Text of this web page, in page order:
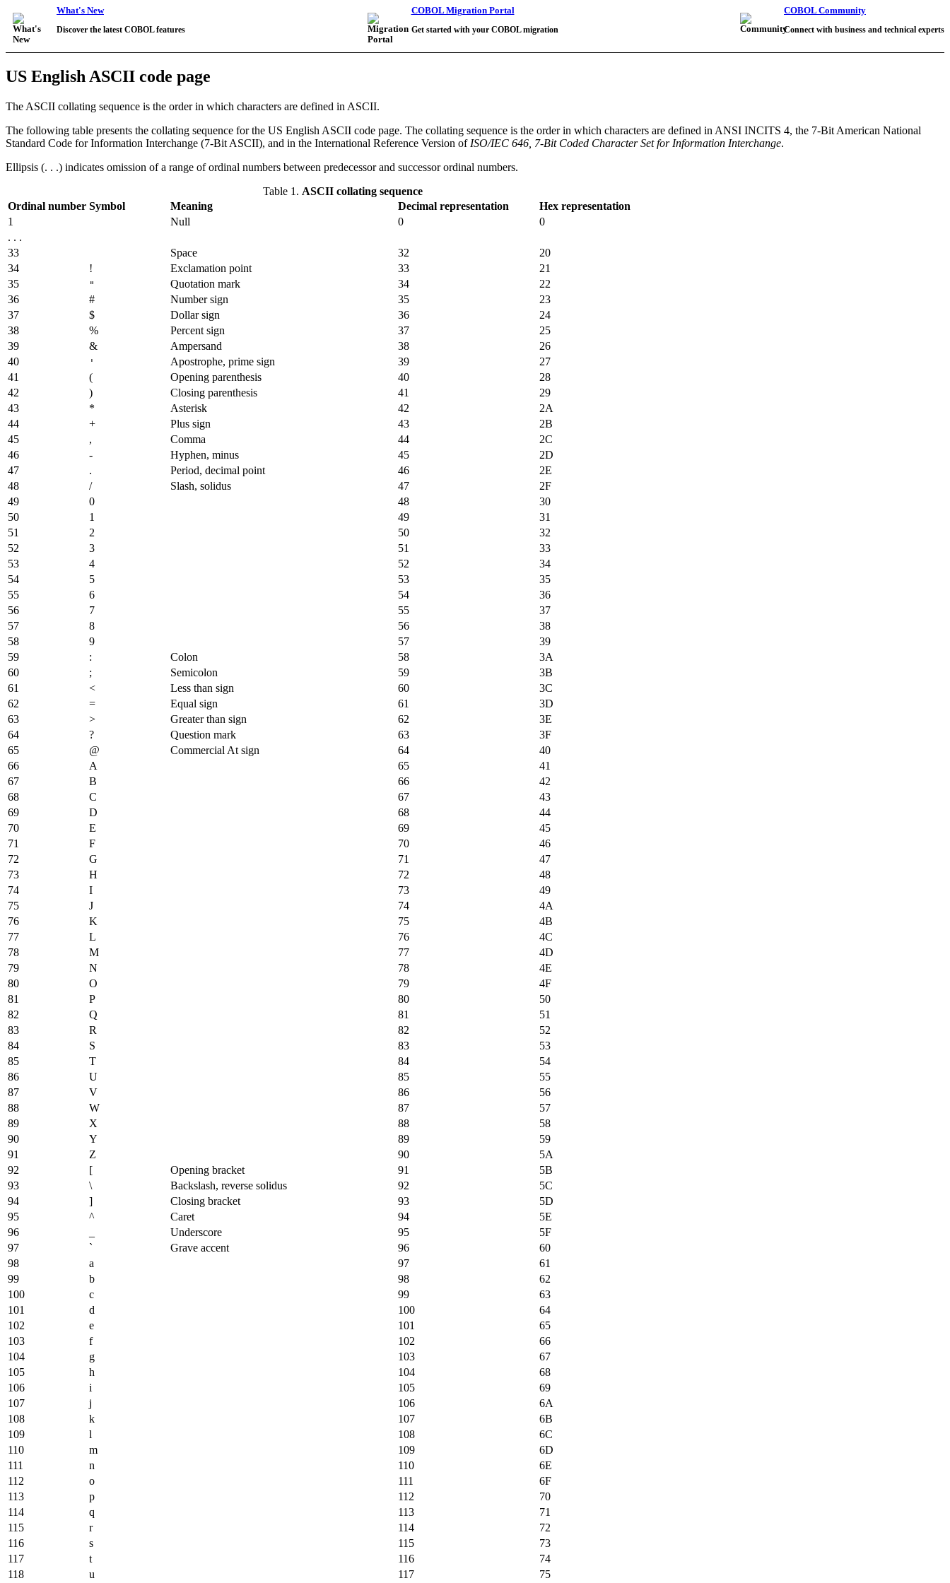
What's New
Discover the latest COBOL features
COBOL Migration Portal
Get started with your COBOL migration
COBOL Community
Connect with business and technical experts
US English ASCII code page
The ASCII collating sequence is the order in which characters are defined in ASCII.
The following table presents the collating sequence for the US English ASCII code page. The collating sequence is the order in which characters are defined in ANSI INCITS 4, the 7-Bit American National
Standard Code for Information Interchange (7-Bit ASCII), and in the International Reference Version of ISO/IEC 646, 7-Bit Coded Character Set for Information Interchange.
Ellipsis (. . .) indicates omission of a range of ordinal numbers between predecessor and successor ordinal numbers.
Table 1. ASCII collating sequence
Ordinal number Symbol Meaning Decimal representation
Hex representation
1
Null 0
0
. . .
33
Space 32
20
34
! Exclamation point 33
21
35
" Quotation mark 34
22
36
# Number sign 35
23
37
$ Dollar sign 36
24
38
% Percent sign 37
25
39
& Ampersand 38
26
40
' Apostrophe, prime sign 39
27
41
( Opening parenthesis 40
28
42
) Closing parenthesis 41
29
43
* Asterisk 42
2A
44
+ Plus sign 43
2B
45
, Comma 44
2C
46
- Hyphen, minus 45
2D
47
. Period, decimal point 46
2E
48
/ Slash, solidus 47
2F
49
0 48
30
50
1 49
31
51
2 50
32
52
3 51
33
53
4 52
34
54
5 53
35
55
6 54
36
56
7 55
37
57
8 56
38
58
9 57
39
59
: Colon 58
3A
60
; Semicolon 59
3B
61
< Less than sign 60
3C
62
= Equal sign 61
3D
63
> Greater than sign 62
3E
64
? Question mark 63
3F
65
@ Commercial At sign 64
40
66
A 65
41
67
B 66
42
68
C 67
43
69
D 68
44
70
E 69
45
71
F 70
46
72
G 71
47
73
H 72
48
74
I 73
49
75
J 74
4A
76
K 75
4B
77
L 76
4C
78
M 77
4D
79
N 78
4E
80
O 79
4F
81
P 80
50
82
Q 81
51
83
R 82
52
84
S 83
53
85
T 84
54
86
U 85
55
87
V 86
56
88
W 87
57
89
X 88
58
90
Y 89
59
91
Z 90
5A
92
[ Opening bracket 91
5B
93
\ Backslash, reverse solidus 92
5C
94
] Closing bracket 93
5D
95
^ Caret 94
5E
96
Underscore 95
5F
97
` Grave accent 96
60
98
a 97
61
99
b 98
62
100
c 99
63
101
d 100
64
102
e 101
65
103
f 102
66
104
g 103
67
105
h 104
68
106
i 105
69
107
j 106
6A
108
k 107
6B
109
l 108
6C
110
m 109
6D
111
n 110
6E
112
o 111
6F
113
p 112
70
114
q 113
71
115
r 114
72
116
s 115
73
117
t 116
74
118
u 117 75